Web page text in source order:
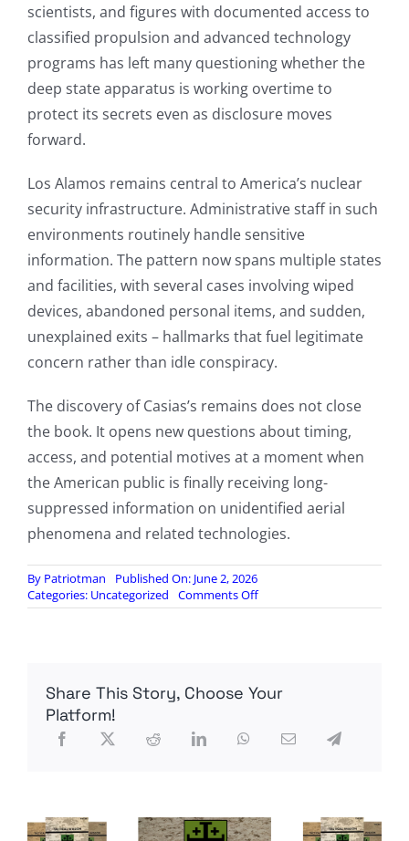
scientists, and figures with documented access to
classified propulsion and advanced technology
programs has left many questioning whether the
deep state apparatus is working overtime to
protect its secrets even as disclosure moves
forward.
Los Alamos remains central to America’s nuclear
security infrastructure. Administrative staff in such
environments routinely handle sensitive
information. The pattern now spans multiple states
and facilities, with several cases involving wiped
devices, abandoned personal items, and sudden,
unexplained exits – hallmarks that fuel legitimate
concern rather than idle conspiracy.
The discovery of Casias’s remains does not close
the book. It opens new questions about timing,
access, and potential motives at a moment when
the American public is finally receiving long-
suppressed information on unidentified aerial
phenomena and related technologies.
By Patriotman
Published On: June 2, 2026
Categories: Uncategorized Comments Offon
Mystery
Los
Share This Story, Choose Your
Platform!